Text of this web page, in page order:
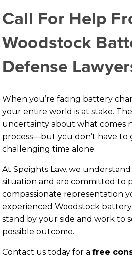
Call For Help
Woodstock
Defense
When you’re facing battery
your entire world is at stake. The
uncertainty about what comes
process—but you don’t have to
challenging time alone.
At Speights Law, we
situation and are committed to
compassionate representation
experienced Woodstock battery
stand by your side and work to
possible outcome.
Contact us today for a free